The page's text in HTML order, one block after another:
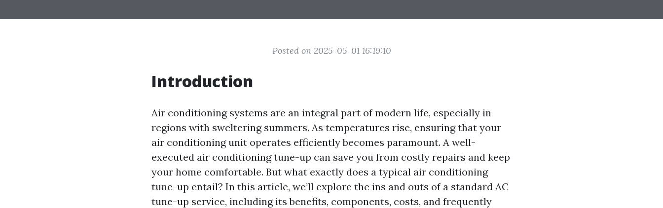
Posted on 2025-05-01 16:19:10
Introduction
Air conditioning systems are an integral part of modern life, especially in
regions with sweltering summers. As temperatures rise, ensuring that your
air conditioning unit operates efficiently becomes paramount. A well-
executed air conditioning tune-up can save you from costly repairs and keep
your home comfortable. But what exactly does a typical air conditioning
tune-up entail? In this article, we’ll explore the ins and outs of a standard AC
tune-up service, including its benefits, components, costs, and frequently